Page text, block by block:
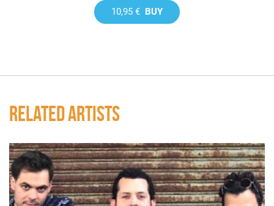
10,95 € BUY
RELATED ARTISTS